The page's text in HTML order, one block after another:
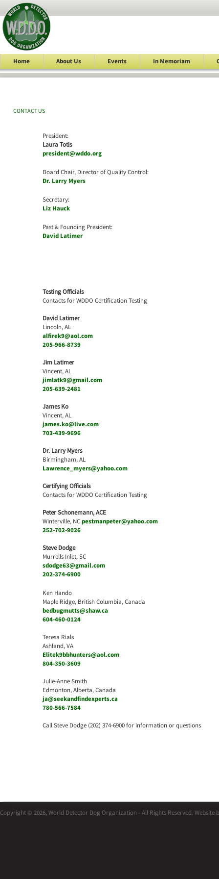
Home About Us Events In Memoriam
CONTACT US
President:
Laura Totis
president@wddo.org
Board Chair, Director of Quality Control:
Dr. Larry Myers
Secretary:
Liz Hauck
Past & Founding President:
David Latimer
Testing Officials
Contacts for WDDO Certification Testing
David Latimer
Lincoln, AL
alfirek9@aol.com
205-966-8739
Jim Latimer
Vincent, AL
jimlatk9@gmail.com
205-639-2481
James Ko
Vincent, AL
james.ko@live.com
703-439-9696
Dr. Larry Myers
Birmingham, AL
Lawrence_myers@yahoo.com
Certifying Officials
Contacts for WDDO Certification Testing
Peter Schonemann, ACE
Winterville, NCpestmanpeter@yahoo.com
252-702-9026
Steve Dodge
Murrells Inlet, SC
sdodge63@gmail.com
202-374-6900
Ken Hando
Maple Ridge, British Columbia, Canada
bedbugmutts@shaw.ca
604-460-0124
Teresa Rials
Ashland, VA
Elitek9bbhunters@aol.com
804-350-3609
Julie-Anne Smith
Edmonton, Alberta, Canada
ja@seekandfindexperts.ca
780-566-7584
Call Steve Dodge (202) 374-6900 for information or questions
Copyright © 2026, World Detector Dog Organization - All Rights Reserved. Website